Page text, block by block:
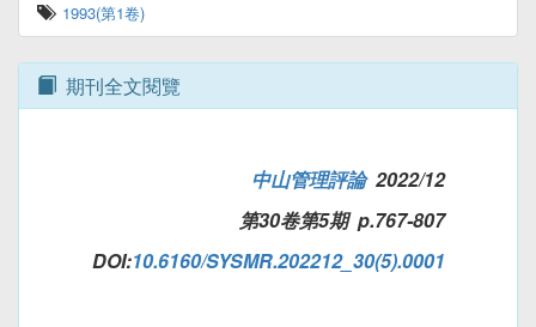
1993(第1卷)
期刊全文閱覽
中山管理評論2022/12
第30卷第5期 p.767-807
DOI:10.6160/SYSMR.202212_30(5).0001